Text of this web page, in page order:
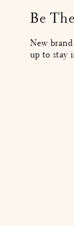
Be
New
up to stay